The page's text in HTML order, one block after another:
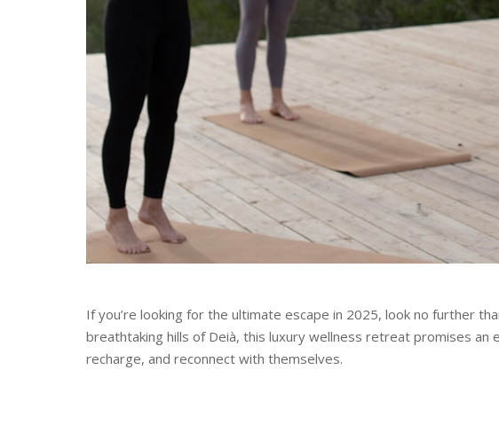
If you’re looking for the ultimate escape in 2025, look no further
breathtaking hills of Deià, this luxury wellness retreat promises
recharge, and reconnect with themselves.